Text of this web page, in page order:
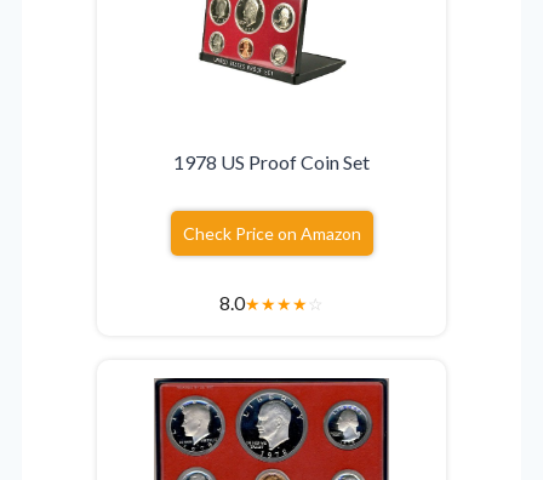
1978 US Proof Coin Set
Check Price on Amazon
8.0★★★★☆